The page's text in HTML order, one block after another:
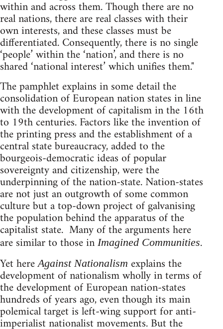
within and across them. Though there are no
real nations, there are real classes with their
own interests, and these classes must be
differentiated. Consequently, there is no single
‘people’ within the ‘nation’, and there is no
shared ‘national interest’ which unifies them."
The pamphlet explains in some detail the
consolidation of European nation states in line
with the development of capitalism in the 16th
to 19th centuries. Factors like the invention of
the printing press and the establishment of a
central state bureaucracy, added to the
bourgeois-democratic ideas of popular
sovereignty and citizenship, were the
underpinning of the nation-state. Nation-states
are not just an outgrowth of some common
culture but a top-down project of galvanising
the population behind the apparatus of the
capitalist state. Many of the arguments here
are similar to those in Imagined Communities.
Yet hereAgainst Nationalism explains the
development of nationalism wholly in terms of
the development of European nation-states
hundreds of years ago, even though its main
polemical target is left-wing support for anti-
imperialist nationalist movements. But the